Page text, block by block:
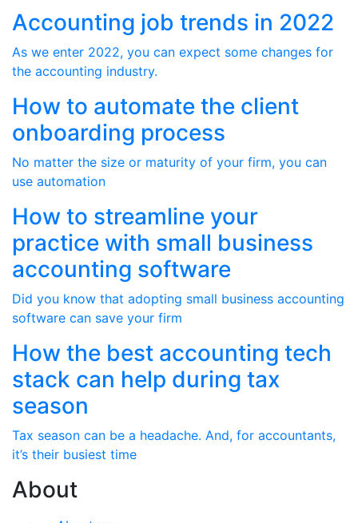
Accounting job trends in 2022
As we enter 2022, you can expect some changes for
the accounting industry.
How to automate the client
onboarding process
No matter the size or maturity of your firm, you can
use automation
How to streamline your
practice with small business
accounting software
Did you know that adopting small business accounting
software can save your firm
How the best accounting tech
stack can help during tax
season
Tax season can be a headache. And, for accountants,
it’s their busiest time
About